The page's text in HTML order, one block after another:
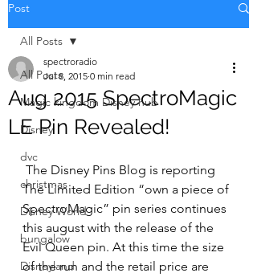
Post
All Posts
Magic kingdom Disney hub
Disney
dvc
christmas
Disney World
bungalow
Disneyland
All Posts
Aug 2015 SpectroMagic
LE Pin Revealed!
spectroradio
Jul 8, 2015 0 min read
The Limited Edition “own a piece of
SpectroMagic” pin series continues
this august with the release of the
Evil Queen pin. At this time the size
of the run and the retail price are